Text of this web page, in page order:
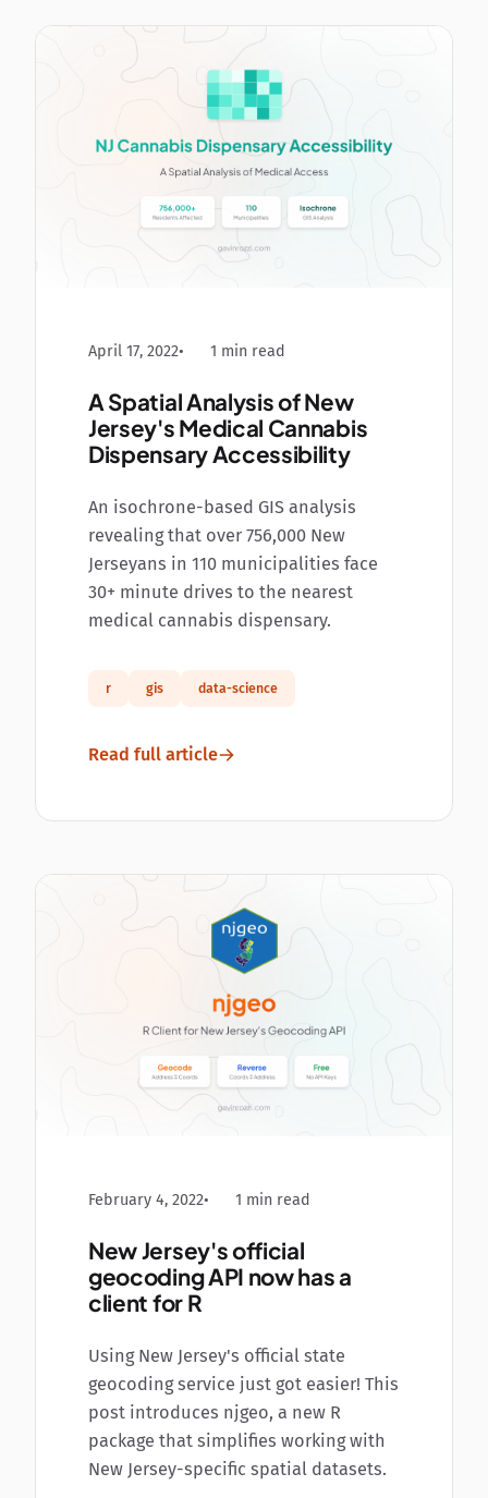
April 17, 2022 1 min read
A Spatial Analysis of New
Jersey's Medical Cannabis
Dispensary Accessibility
An isochrone-based GIS analysis
revealing that over 756,000 New
Jerseyans in 110 municipalities face
30+ minute drives to the nearest
medical cannabis dispensary.
r gis data-science
Read full article
February 4, 2022 1 min read
New Jersey's official
geocoding API now has a
client for R
Using New Jersey's official state
geocoding service just got easier! This
post introduces njgeo, a new R
package that simplifies working with
New Jersey-specific spatial datasets.